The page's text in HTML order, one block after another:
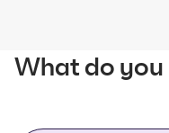
What do you